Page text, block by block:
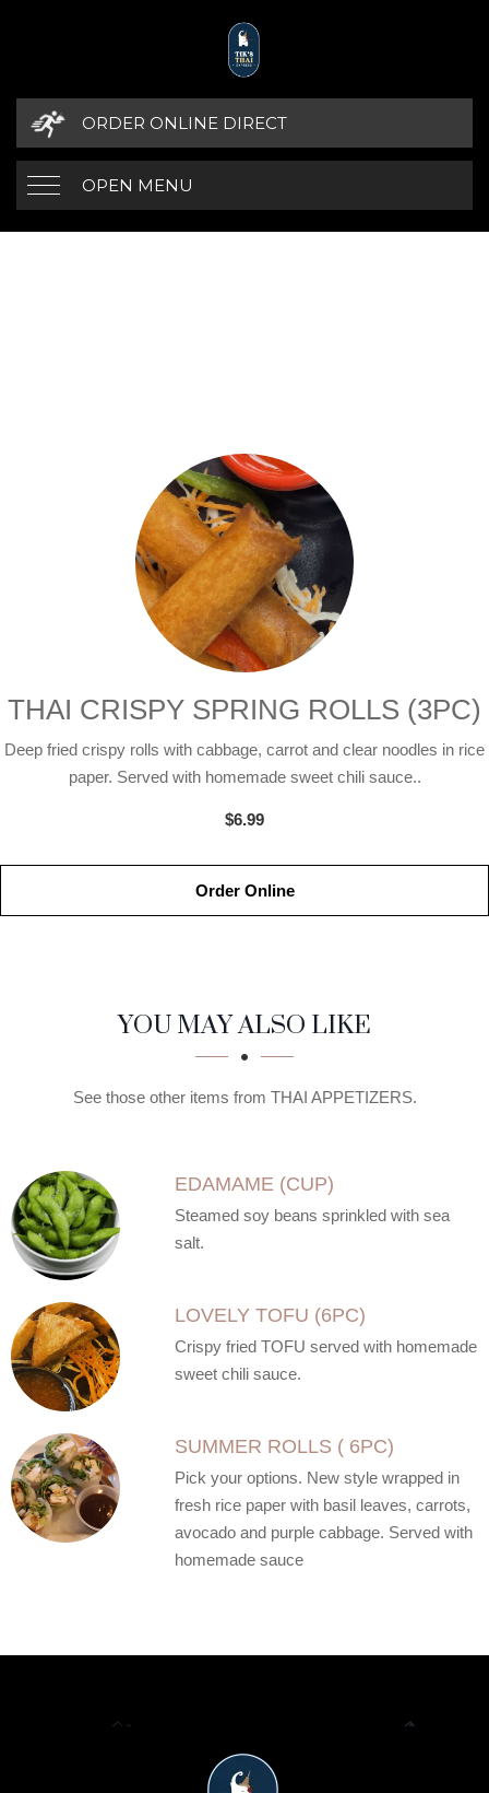
ORDER ONLINE DIRECT
OPEN MENU
THAI CRISPY SPRING ROLLS (3PC)
Deep fried crispy rolls with cabbage, carrot and clear noodles in rice
paper. Served with homemade sweet chili sauce..
$6.99
Order Online
SECTION
SECTIONYOU MAY ALSO LIKE
See those other items from THAI APPETIZERS.
EDAMAME (CUP)
Steamed soy beans sprinkled with sea
salt.
LOVELY TOFU (6PC)
Crispy fried TOFU served with homemade
sweet chili sauce.
SUMMER ROLLS ( 6PC)
Pick your options. New style wrapped in
fresh rice paper with basil leaves, carrots,
avocado and purple cabbage. Served with
homemade sauce